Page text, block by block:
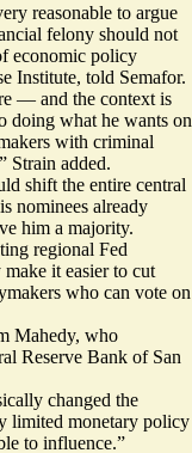
reasonable to argue
felony should not
economic policy
Institute, told Semafor.
— and the context is
doing what he wants on
with criminal
Strain added.
shift the entire central
nominees already
him a majority.
regional Fed
it easier to cut
who can vote on
Mahedy, who
Reserve Bank of San
changed the
limited monetary policy
to influence.”